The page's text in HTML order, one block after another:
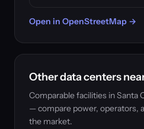
Open in OpenStreetMap →
Other data centers
Comparable facilities in Santa
— compare power, operators,
the market.